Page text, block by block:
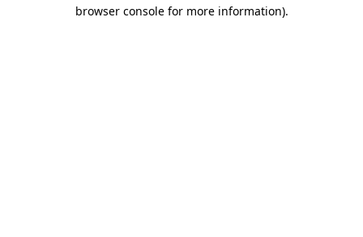
browser console for more information).